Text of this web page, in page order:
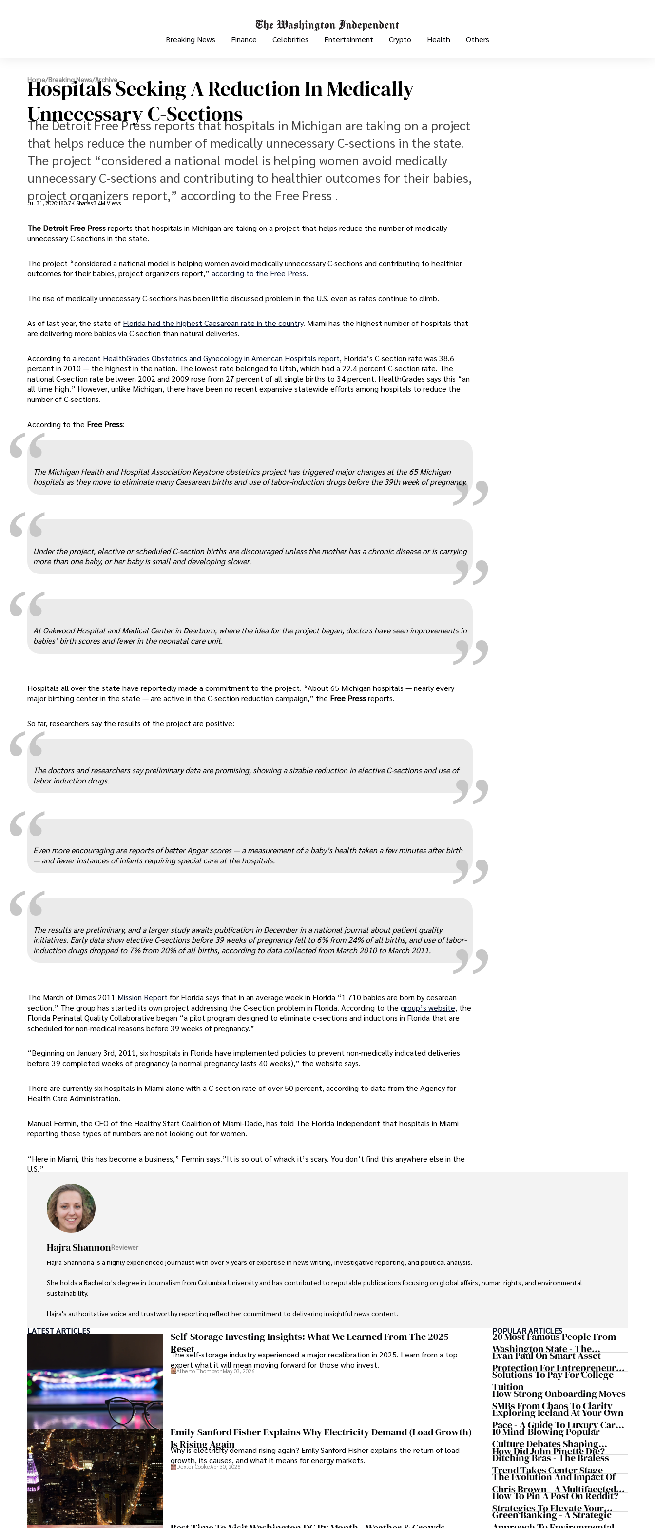
Breaking News Finance Celebrities Entertainment Crypto Health Others
Home/Breaking News/Archive
Hospitals Seeking A Reduction In Medically
Unnecessary C-Sections
The Detroit Free Press reports that hospitals in Michigan are taking on a project
that helps reduce the number of medically unnecessary C-sections in the state.
The project “considered a national model is helping women avoid medically
unnecessary C-sections and contributing to healthier outcomes for their babies,
project organizers report,” according to the Free Press .
Jul 31, 2020180.7K Shares3.4M Views
The Detroit Free Pressreports that hospitals in Michigan are taking on a project that helps reduce the number of medically
unnecessary C-sections in the state.
The project “considered a national model is helping women avoid medically unnecessary C-sections and contributing to healthier
outcomes for their babies, project organizers report,” according to the Free Press.
The rise of medically unnecessary C-sections has been little discussed problem in the U.S. even as rates continue to climb.
As of last year, the state of Florida had the highest Caesarean rate in the country. Miami has the highest number of hospitals that
are delivering more babies via C-section than natural deliveries.
According to arecent HealthGrades Obstetrics and Gynecology in American Hospitals report, Florida’s C-section rate was 38.6
percent in 2010 — the highest in the nation. The lowest rate belonged to Utah, which had a 22.4 percent C-section rate. The
national C-section rate between 2002 and 2009 rose from 27 percent of all single births to 34 percent. HealthGrades says this “an
all time high.” However, unlike Michigan, there have been no recent expansive statewide efforts among hospitals to reduce the
number of C-sections.
According to the Free Press: „
The Michigan Health and Hospital Association Keystone obstetrics project has triggered major changes at the 65 Michigan
hospitals as they move to eliminate many Caesarean births and use of labor-induction drugs before the 39th week of pregnancy.
„
Under the project, elective or scheduled C-section births are discouraged unless the mother has a chronic disease or is carrying
more than one baby, or her baby is small and developing slower.
„
At Oakwood Hospital and Medical Center in Dearborn, where the idea for the project began, doctors have seen improvements in
babies’ birth scores and fewer in the neonatal care unit.
Hospitals all over the state have reportedly made a commitment to the project. “About 65 Michigan hospitals — nearly every
major birthing center in the state — are active in the C-section reduction campaign,” the Free Pressreports.
So far, researchers say the results of the project are positive: „
The doctors and researchers say preliminary data are promising, showing a sizable reduction in elective C-sections and use of
labor induction drugs.
„
Even more encouraging are reports of better Apgar scores — a measurement of a baby’s health taken a few minutes after birth
— and fewer instances of infants requiring special care at the hospitals.
„
The results are preliminary, and a larger study awaits publication in December in a national journal about patient quality
initiatives. Early data show elective C-sections before 39 weeks of pregnancy fell to 6% from 24% of all births, and use of labor-
induction drugs dropped to 7% from 20% of all births, according to data collected from March 2010 to March 2011.
The March of Dimes 2011 Mission Report for Florida says that in an average week in Florida “1,710 babies are born by cesarean
section.” The group has started its own project addressing the C-section problem in Florida. According to the group’s website, the
Florida Perinatal Quality Collaborative began “a pilot program designed to eliminate c-sections and inductions in Florida that are
scheduled for non-medical reasons before 39 weeks of pregnancy.”
“Beginning on January 3rd, 2011, six hospitals in Florida have implemented policies to prevent non-medically indicated deliveries
before 39 completed weeks of pregnancy (a normal pregnancy lasts 40 weeks),” the website says.
There are currently six hospitals in Miami alone with a C-section rate of over 50 percent, according to data from the Agency for
Health Care Administration.
Manuel Fermin, the CEO of the Healthy Start Coalition of Miami-Dade, has told The Florida Independent that hospitals in Miami
reporting these types of numbers are not looking out for women.
“Here in Miami, this has become a business,” Fermin says.”It is so out of whack it’s scary. You don’t find this anywhere else in the
U.S.”
Hajra ShannonReviewer
Hajra Shannona is a highly experienced journalist with over 9 years of expertise in news writing, investigative reporting, and political analysis.
She holds a Bachelor's degree in Journalism from Columbia University and has contributed to reputable publications focusing on global affairs, human rights, and environmental
sustainability.
Hajra's authoritative voice and trustworthy reporting reflect her commitment to delivering insightful news content.
Beyond journalism, she enjoys exploring new cultures through travel and pursuing outdoor photography
LATEST ARTICLES
Self-Storage Investing Insights: What We Learned From The 2025
Reset
The self-storage industry experienced a major recalibration in 2025. Learn from a top
expert what it will mean moving forward for those who invest.
Alberto ThompsonMay 03, 2026
Emily Sanford Fisher Explains Why Electricity Demand (Load Growth)
Is Rising Again
Why is electricity demand rising again? Emily Sanford Fisher explains the return of load
growth, its causes, and what it means for energy markets.
Dexter CookeApr 30, 2026
POPULAR ARTICLES
20 Most Famous People From
Washington State - The
Evergreen Influence
Evan Paul On Smart Asset
Protection For Entrepreneurs –
How He Helps Clients
Safeguard Wealth And Grow
Business Simultaneously
Solutions To Pay For College
Tuition
How Strong Onboarding Moves
SMBs From Chaos To Clarity
Exploring Iceland At Your Own
Pace - A Guide To Luxury Car
Rentals In Iceland
10 Mind-Blowing Popular
Culture Debates Shaping
Today's Media Scene
How Did John Pinette Die?
Ditching Bras - The Braless
Trend Takes Center Stage
The Evolution And Impact Of
Chris Brown - A Multifaceted
Musical Maestro
How To Pin A Post On Reddit?
Strategies To Elevate Your
Reddit Posts
Green Banking - A Strategic